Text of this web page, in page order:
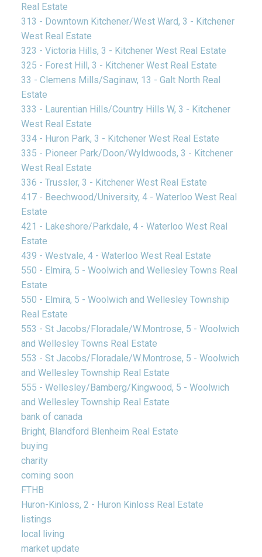
Real Estate
313 - Downtown Kitchener/West Ward, 3 - Kitchener
West Real Estate
323 - Victoria Hills, 3 - Kitchener West Real Estate
325 - Forest Hill, 3 - Kitchener West Real Estate
33 - Clemens Mills/Saginaw, 13 - Galt North Real
Estate
333 - Laurentian Hills/Country Hills W, 3 - Kitchener
West Real Estate
334 - Huron Park, 3 - Kitchener West Real Estate
335 - Pioneer Park/Doon/Wyldwoods, 3 - Kitchener
West Real Estate
336 - Trussler, 3 - Kitchener West Real Estate
417 - Beechwood/University, 4 - Waterloo West Real
Estate
421 - Lakeshore/Parkdale, 4 - Waterloo West Real
Estate
439 - Westvale, 4 - Waterloo West Real Estate
550 - Elmira, 5 - Woolwich and Wellesley Towns Real
Estate
550 - Elmira, 5 - Woolwich and Wellesley Township
Real Estate
553 - St Jacobs/Floradale/W.Montrose, 5 - Woolwich
and Wellesley Towns Real Estate
553 - St Jacobs/Floradale/W.Montrose, 5 - Woolwich
and Wellesley Township Real Estate
555 - Wellesley/Bamberg/Kingwood, 5 - Woolwich
and Wellesley Township Real Estate
bank of canada
Bright, Blandford Blenheim Real Estate
buying
charity
coming soon
FTHB
Huron-Kinloss, 2 - Huron Kinloss Real Estate
listings
local living
market update